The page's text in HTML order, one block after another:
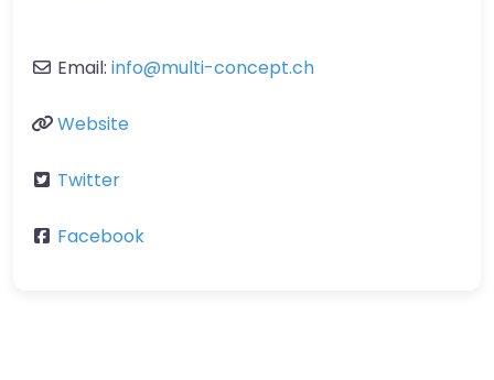
Email: info@multi-concept.ch
Website
Twitter
Facebook